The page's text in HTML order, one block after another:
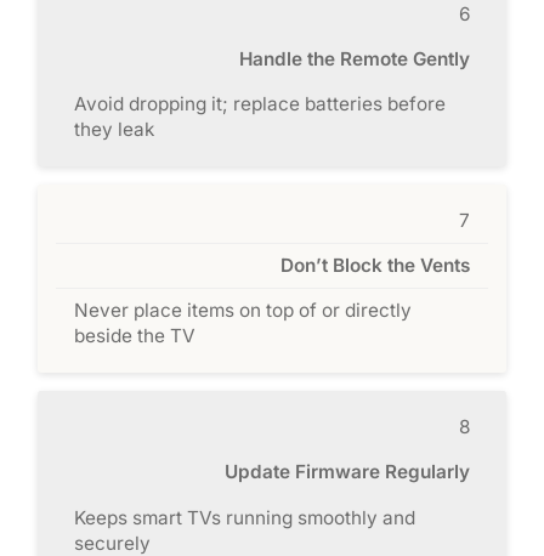
6
Handle the Remote Gently
Avoid dropping it; replace batteries before
they leak
7
Don’t Block the Vents
Never place items on top of or directly
beside the TV
8
Update Firmware Regularly
Keeps smart TVs running smoothly and
securely